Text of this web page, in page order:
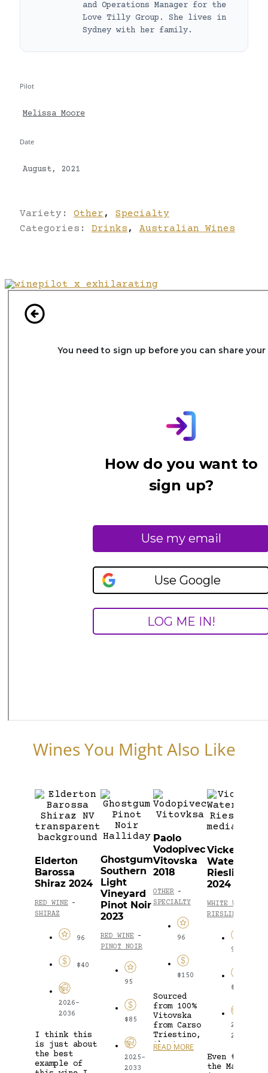
and Operations Manager for the
Love Tilly Group. She lives in
Sydney with her family.
Pilot
Melissa Moore
Date
August, 2021
Variety: Other ,
Specialty
Categories: Drinks , Australian Wines
Wines You Might Also Like
Elderton
Barossa
Shiraz 2024
RED WINE -
SHIRAZ
96
$40
2026-
2036
I think this
is just about
the best
example of
Ghostgum
Southern
Light
Vineyard
Pinot Noir
2023
RED WINE -
PINOT NOIR
95
$85
2025-
2033
Paolo
Vodopivec
Vitovska
2018
OTHER -
SPECIALTY
96
$150
Sourced
from 100%
Vitovska
from Carso
Triestino,
the true
READ MORE
Vickery
Watervale
Riesling
2024
WHITE WINE
RIESLING
94
$24
2025-
2040
Even though
the Master